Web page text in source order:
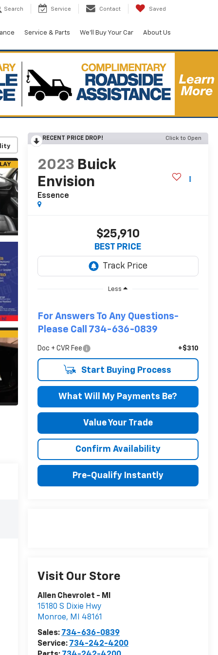
Search Service Contact Saved
Service & Parts We'll Buy Your Car About Us
RECENT PRICE DROP! Click to Open
2023 Buick
Envision
Essence
$25,910
BEST PRICE
Less
For Answers To Any Questions-
Please Call 734-636-0839
Doc + CVR Fee +$310
Start Buying Process
What Will My Payments Be?
Value Your Trade
Confirm Availability
Pre-Qualify Instantly
Visit Our Store
Allen Chevrolet - MI
15180 S Dixie Hwy
Monroe, MI
48161
Sales: 734-636-0839
Service: 734-242-4200